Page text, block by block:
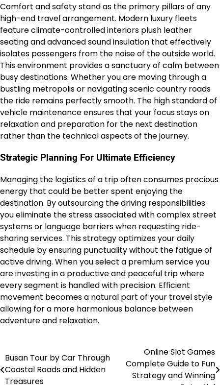
Comfort and safety stand as the primary pillars of any
high-end travel arrangement. Modern luxury fleets
feature climate-controlled interiors plush leather
seating and advanced sound insulation that effectively
isolates passengers from the noise of the outside world.
This environment provides a sanctuary of calm between
busy destinations. Whether you are moving through a
bustling metropolis or navigating scenic country roads
the ride remains perfectly smooth. The high standard of
vehicle maintenance ensures that your focus stays on
relaxation and preparation for the next destination
rather than the technical aspects of the journey.
Strategic Planning For Ultimate Efficiency
Managing the logistics of a trip often consumes precious
energy that could be better spent enjoying the
destination. By outsourcing the driving responsibilities
you eliminate the stress associated with complex street
systems or language barriers when requesting ride-
sharing services. This strategy optimizes your daily
schedule by ensuring punctuality without the fatigue of
active driving. When you select a premium service you
are investing in a productive and peaceful trip where
every segment is handled with precision. Efficient
movement becomes a natural part of your travel style
allowing for a more harmonious balance between
adventure and relaxation.
Post
navigation
Busan Tour by Car Through
Coastal Roads and Hidden
Treasures
Online Slot Games
Complete Guide to Fun
Strategy and Winning